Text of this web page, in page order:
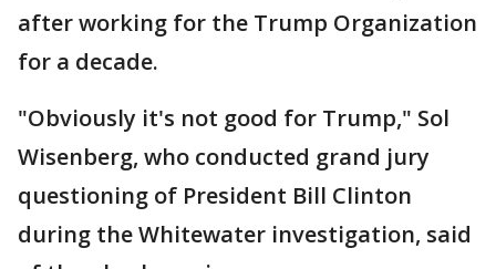
after working for the Trump Organization
for a decade.
"Obviously it's not good for Trump," Sol
Wisenberg, who conducted grand jury
questioning of President Bill Clinton
during the Whitewater investigation, said